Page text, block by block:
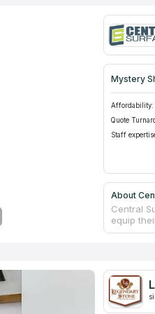
Mystery
Affordability:
Quote
Staff
About
Central
equip